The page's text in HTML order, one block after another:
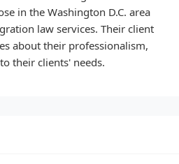
in the Washington D.C. area
law services. Their client
about their professionalism,
their clients' needs.